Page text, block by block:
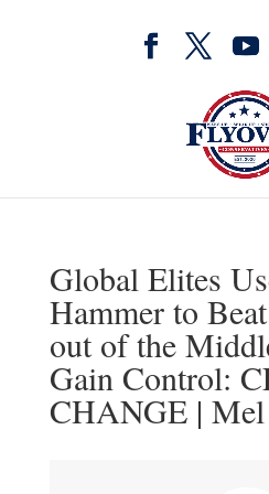
Global Elites
Hammer to
out of the
Gain Control:
CHANGE |